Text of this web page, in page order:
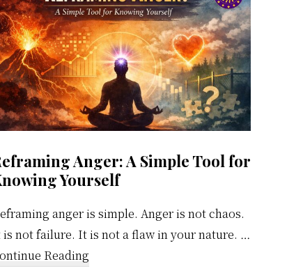
Calendar
Anger: A Simple Tool for
Yourself
anger is simple. Anger is not chaos.
is not failure. It is not a flaw in your nature. …
Reading